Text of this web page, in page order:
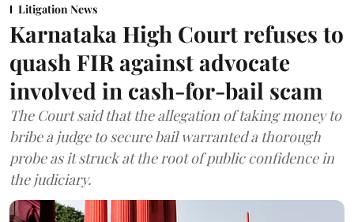
Litigation News
Karnataka High Court refuses to
quash FIR against advocate
involved in cash-for-bail scam
The Court said that the allegation of taking money to
bribe a judge to secure bail warranted a thorough
probe as it struck at the root of public confidence in
the judiciary.